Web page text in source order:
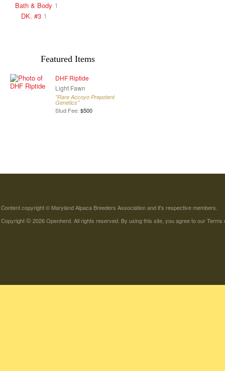
Bath & Body 1
DK. #3 1
Featured Items
DHF Riptide
Light Fawn
"Rare Accoyo Prepotent
Genetics"
Stud Fee: $500
Content copyright © Maryland Alpaca Breeders Association and it's respective members.
Copyright©2026 Openherd. All rights reserved. By using this site, you agree to ourTerms